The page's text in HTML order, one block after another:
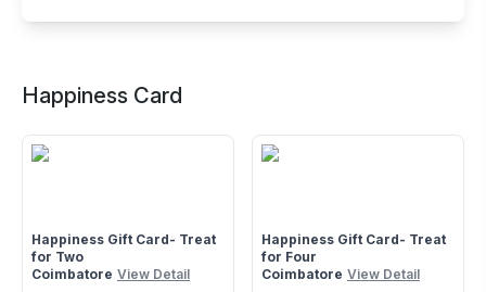
Avinashi Rd, Near PSG Krishnammal College,
641004
Happiness Card
Happiness Gift Card- Treat
for Two
Coimbatore View Detail
Happiness Gift Card- Treat
for Four
Coimbatore View Detail